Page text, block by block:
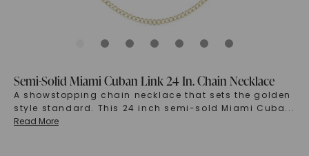
Semi-Solid Miami Cuban Link 24 In. Chain Necklace
A showstopping chain necklace that sets the golden
style standard. This 24 inch semi-sold Miami Cuba...
Read More